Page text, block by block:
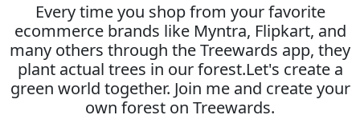
Every time you shop from your favorite
ecommerce brands like Myntra, Flipkart, and
many others through the Treewards app, they
plant actual trees in our forest.Let's create a
green world together. Join me and create your
own forest on Treewards.